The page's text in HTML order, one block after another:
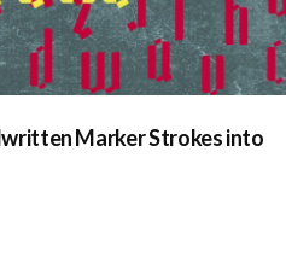
Marker Strokes into